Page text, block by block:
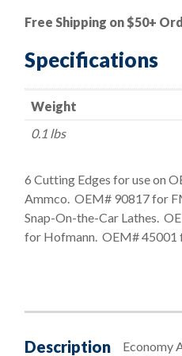
Style
Economy
Negative
Rake
Bit
quantity
Free Shipping on $50+
Specifications
Weight
0.1 lbs
6 Cutting Edges for use on
Ammco. OEM# 90817 for
Snap-On-the-Car Lathes.
for Hofmann. OEM# 45001
Description Economy